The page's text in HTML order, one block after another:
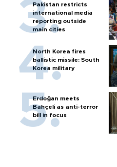
Pakistan restricts
international media
reporting outside
main cities
North Korea fires
ballistic missile: South
Korea military
Erdoğan meets
Bahçeli as anti-terror
bill in focus